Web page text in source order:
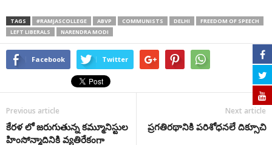
TAGS #RAMJASCOLLEGE ABVP COMMUNISTS DELHI
FREEDOM OF SPEECH
LEFT LIBERALS
NARENDRA MODI
Facebook Twitter
Previous article
కేరళ లో జరుగుతున్న కమ్మూనిస్టుల
హింసోన్మాదినికి వ్యతిరేకంగా
Next article
ప్రగతిరథానికి పరిశోధనలే దిక్సూచి